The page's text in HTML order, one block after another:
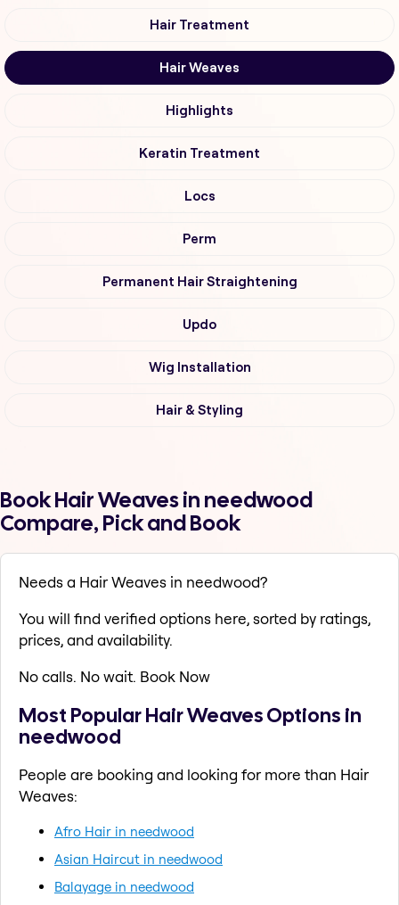
Hair Treatment
Hair Weaves
Highlights
Keratin Treatment
Locs
Perm
Permanent Hair Straightening
Updo
Wig Installation
Hair & Styling
Book Hair Weaves in needwood
Compare, Pick and Book
Needs a Hair Weaves in needwood?
You will find verified options here, sorted by ratings,
prices, and availability.
No calls. No wait. Book Now
Most Popular Hair Weaves Options in
needwood
People are booking and looking for more than Hair
Weaves:
Afro Hair in needwood
Asian Haircut in needwood
Balayage in needwood